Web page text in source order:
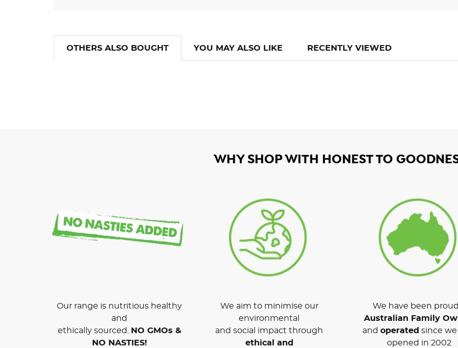
OTHERS ALSO BOUGHT YOU MAY ALSO LIKE RECENTLY VIEWED
WHY SHOP WITH HONEST TO
Our range is nutritious healthy
and
ethically sourced. NO GMOs &
NO NASTIES!
We aim to minimise our
environmental
and social impact through
ethical and
We have been
Australian Family
and operated since
opened in 2002